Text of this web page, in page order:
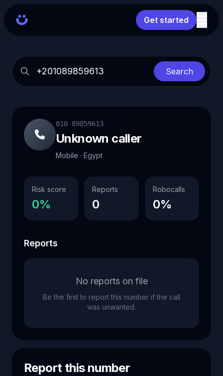
Get started
Search
010 89859613
Unknown caller
Mobile · Egypt
Risk score
0%
Reports
0
Robocalls
0%
Reports
No reports on file
Be the first to report this number if the call
was unwanted.
Report this number